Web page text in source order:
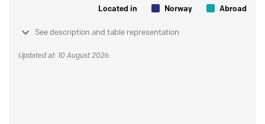
Located in Norway Abroad
See description and table representation
Updated at: 10 August 2026